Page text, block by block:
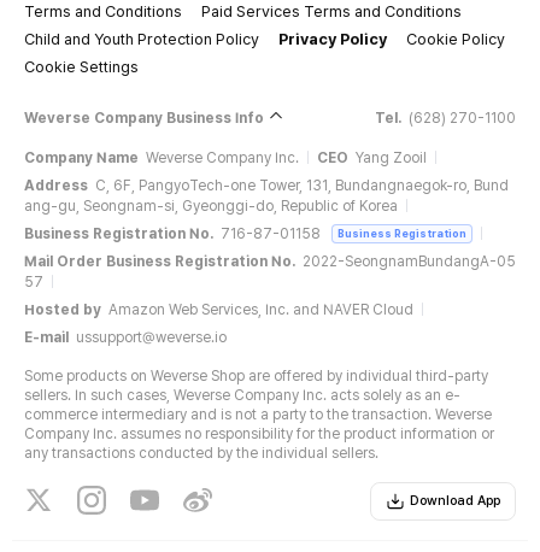
Terms and Conditions
Paid Services Terms and Conditions
Child and Youth Protection Policy
Privacy Policy
Cookie Policy
Cookie Settings
Weverse Company Business Info Tel. (628) 270-1100
Company Name Weverse Company Inc. CEO Yang Zooil
Address C, 6F, PangyoTech-one Tower, 131, Bundangnaegok-ro, Bund
ang-gu, Seongnam-si, Gyeonggi-do, Republic of Korea
Business Registration No. 716-87-01158 Business Registration
Mail Order Business Registration No. 2022-SeongnamBundangA-05
57
Hosted by Amazon Web Services, Inc. and NAVER Cloud
E-mail
ussupport@weverse.io
Some products on Weverse Shop are offered by individual third-party
sellers. In such cases, Weverse Company Inc. acts solely as an e-
commerce intermediary and is not a party to the transaction. Weverse
Company Inc. assumes no responsibility for the product information or
any transactions conducted by the individual sellers.
Download App